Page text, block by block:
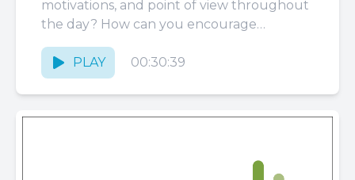
motivations, and point of view throughout
the day? How can you encourage
responsibility and autonomy with such
young...PLAY 00:30:39